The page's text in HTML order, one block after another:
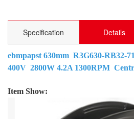
Specification Details
ebmpapst 630mm R3G630-RB32-
400V 2800W 4.2A 1300RPM
Item Show: